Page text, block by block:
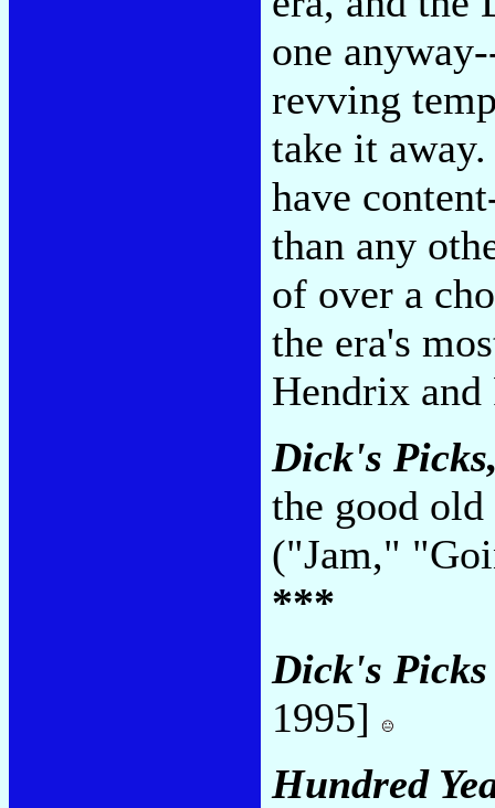
one
revving
take it
have
than any
of over a
the era's
Hendrix
Dick's
the good
("Jam,"
***
Dick's
1995]
Hundred